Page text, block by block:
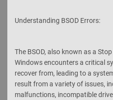
Understanding BSOD Errors:
The BSOD, also known as a
Windows encounters a critical
recover from, leading to a
result from a variety of issues,
malfunctions, incompatible